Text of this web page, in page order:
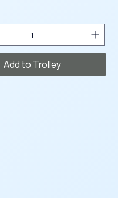
Add to Trolley